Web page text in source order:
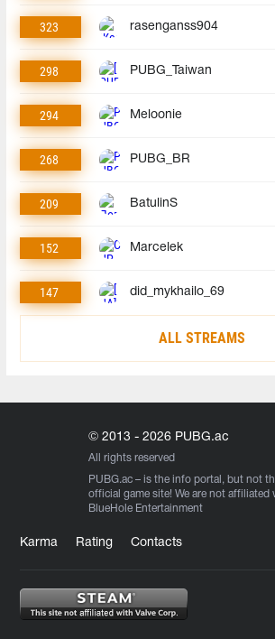
323 rasenganss904
298 PUBG_Taiwan
294 Meloonie
268 PUBG_BR
209 BatulinS
152 Marcelek
147 did_mykhailo_69
ALL STREAMS
© 2013 - 2026 PUBG.ac
All rights reserved
PUBG.ac – is the info portal, but not
official game site! We are not affiliated
BlueHole Entertainment
Karma Rating Contacts